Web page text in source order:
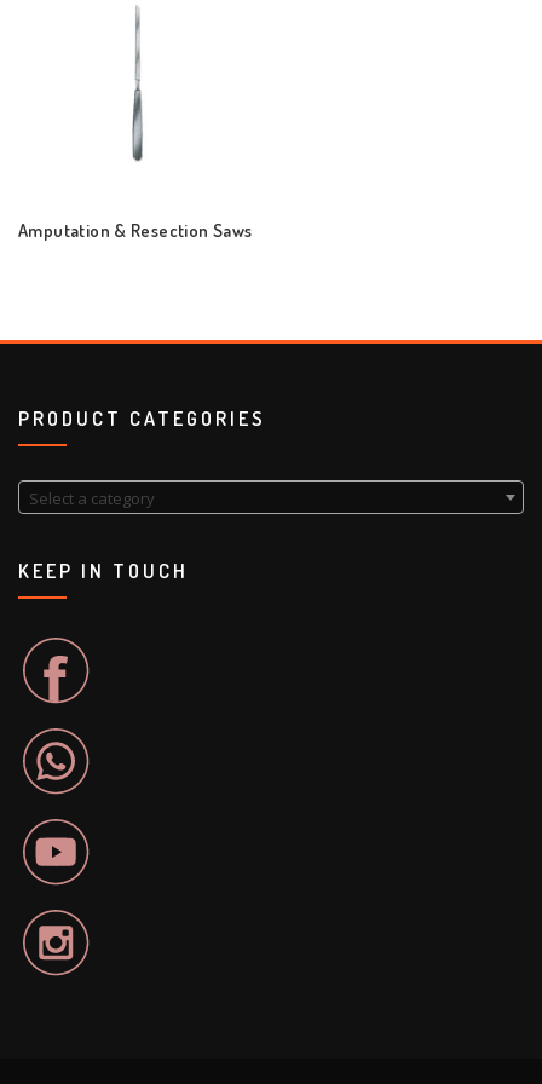
Amputation & Resection Saws
PRODUCT CATEGORIES
Select a category
KEEP IN TOUCH